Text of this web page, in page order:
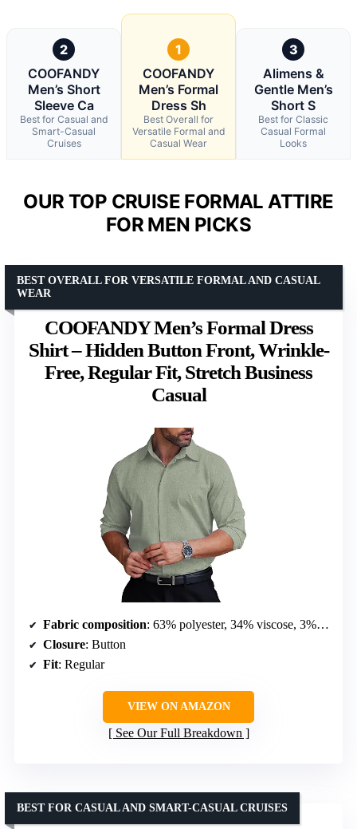
2
COOFANDY
Men’s Short
Sleeve Ca
Best for Casual and
Smart-Casual
Cruises
1
COOFANDY
Men’s Formal
Dress Sh
Best Overall for
Versatile Formal and
Casual Wear
3
Alimens &
Gentle Men’s
Short S
Best for Classic
Casual Formal
Looks
OUR TOP CRUISE FORMAL ATTIRE
FOR MEN PICKS
COOFANDY Men’s Formal Dress
Shirt – Hidden Button Front, Wrinkle-
Free, Regular Fit, Stretch Business
Casual
BEST OVERALL FOR VERSATILE FORMAL AND CASUAL
WEAR
Fabric composition: 63% polyester, 34% viscose, 3% spandex
Closure: Button
Fit: Regular
VIEW ON AMAZON
See Our Full Breakdown
BEST FOR CASUAL AND SMART-CASUAL CRUISES